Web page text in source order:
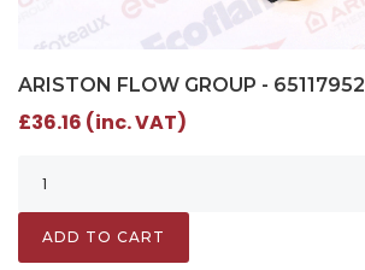
ARISTON FLOW GROUP - 65117952
£36.16 (inc. VAT)
ADD TO CART